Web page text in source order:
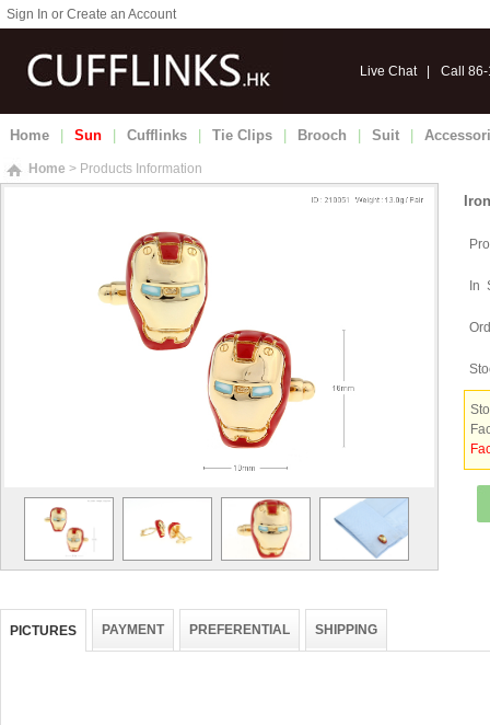
Sign In or Create an Account
Live Chat| Call
Home Sun Cufflinks Tie Clips Brooch Suit
Home > Products Information
In
PICTURES PAYMENT PREFERENTIAL SHIPPING